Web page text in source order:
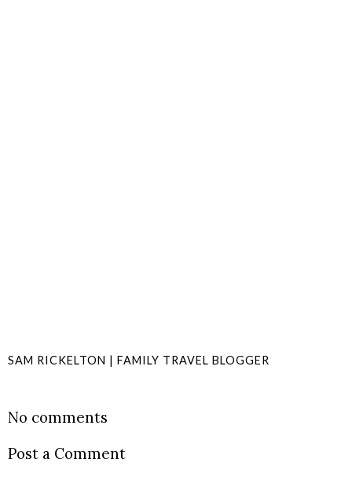
SAM RICKELTON | FAMILY TRAVEL BLOGGER
No comments
Post a Comment